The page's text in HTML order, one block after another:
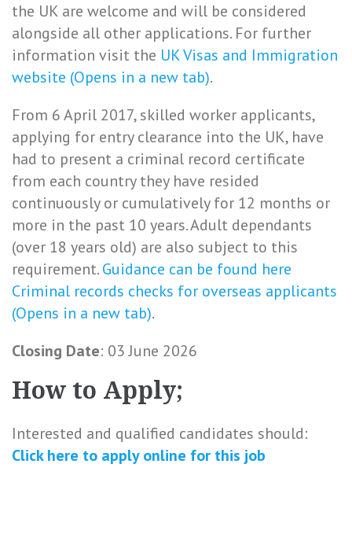
the UK are welcome and will be considered
alongside all other applications. For further
information visit the UK Visas and Immigration
website (Opens in a new tab).
From 6 April 2017, skilled worker applicants,
applying for entry clearance into the UK, have
had to present a criminal record certificate
from each country they have resided
continuously or cumulatively for 12 months or
more in the past 10 years. Adult dependants
(over 18 years old) are also subject to this
requirement.Guidance can be found here
Criminal records checks for overseas applicants
(Opens in a new tab).
Closing Date: 03 June 2026
How to Apply;
Interested and qualified candidates should:
Click here to apply online for this job